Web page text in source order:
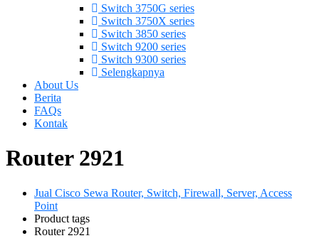
Switch 3750G series
Switch 3750X series
Switch 3850 series
Switch 9200 series
Switch 9300 series
Selengkapnya
About Us
Berita
FAQs
Kontak
Router 2921
Jual Cisco Sewa Router, Switch, Firewall, Server, Access
Point
Product tags
Router 2921